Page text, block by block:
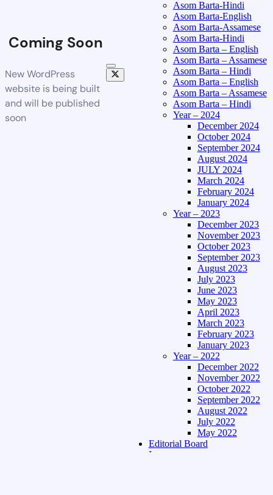
Coming Soon
New WordPress
website is being built
and will be published
soon
Asom Barta-Hindi
Asom Barta-English
Asom Barta-Assamese
Asom Barta-Hindi
Asom Barta – English
Asom Barta – Assamese
Asom Barta – Hindi
Asom Barta – English
Asom Barta – Assamese
Asom Barta – Hindi
Year – 2024
December 2024
October 2024
September 2024
August 2024
JULY 2024
March 2024
February 2024
January 2024
Year – 2023
December 2023
November 2023
October 2023
September 2023
August 2023
July 2023
June 2023
May 2023
April 2023
March 2023
February 2023
January 2023
Year – 2022
December 2022
November 2022
October 2022
September 2022
August 2022
July 2022
May 2022
Editorial Board
Language